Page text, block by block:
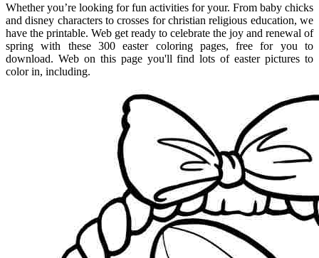
Whether you’re looking for fun activities for your. From baby chicks
and disney characters to crosses for christian religious education, we
have the printable. Web get ready to celebrate the joy and renewal of
spring with these 300 easter coloring pages, free for you to
download. Web on this page you'll find lots of easter pictures to
color in, including.